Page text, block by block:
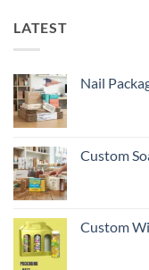
LATEST
Nail
Custom
Custom